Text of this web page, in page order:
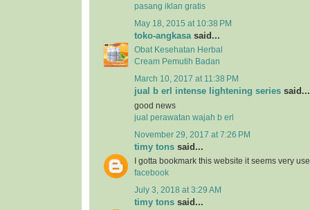
pasang iklan gratis
May 18, 2015 at 10:38 PM
toko-angkasasaid...
Obat Kesehatan Herbal
Cream Pemutih Badan
March 10, 2017 at 11:38 PM
jual b erl intense lightening series said...
good news
jual perawatan wajah b erl
November 29, 2017 at 7:26 PM
timy tons said...
I gotta bookmark this website it seems very
facebook
July 3, 2018 at 3:29 AM
timy tons said...